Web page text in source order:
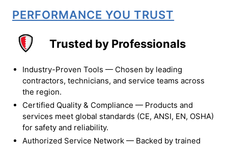
PERFORMANCE YOU TRUST
Trusted by Professionals
Industry-Proven Tools — Chosen by leading
contractors, technicians, and service teams across
the region.
Certified Quality & Compliance — Products and
services meet global standards (CE, ANSI, EN, OSHA)
for safety and reliability.
Authorized Service Network — Backed by trained